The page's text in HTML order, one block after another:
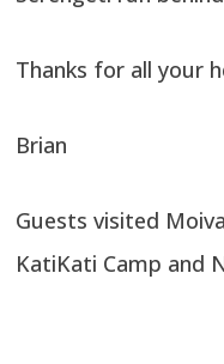
Thanks for all your
Brian
Guests visited
KatiKati Camp and